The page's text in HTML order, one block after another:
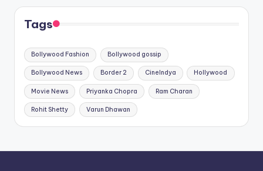
Tags
Bollywood Fashion Bollywood gossip
Bollywood News Border 2 CineIndya Hollywood
Movie News Priyanka Chopra Ram Charan
Rohit Shetty Varun Dhawan